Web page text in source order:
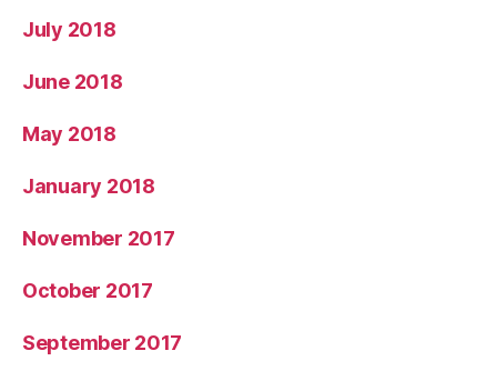
July 2018
June 2018
May 2018
January 2018
November 2017
October 2017
September 2017